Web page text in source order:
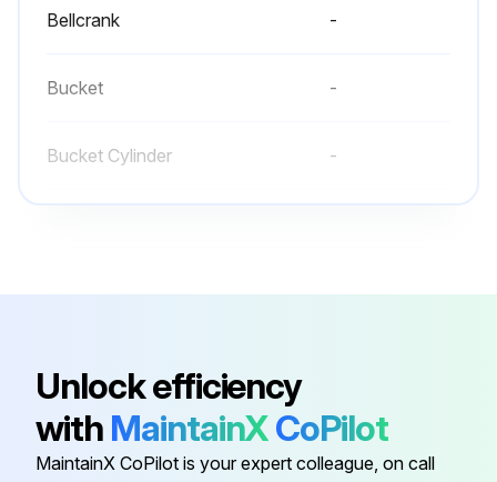
Bellcrank -
Bucket -
Bucket Cylinder -
Lift Arm -
Bucket -
Unlock efficiency
with MaintainXCoPilot
MaintainX CoPilot is your expert colleague, on call